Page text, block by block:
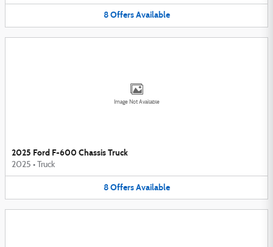
8 Offers Available
Image Not Available
2025 Ford F-600 Chassis Truck
2025 • Truck
8 Offers Available